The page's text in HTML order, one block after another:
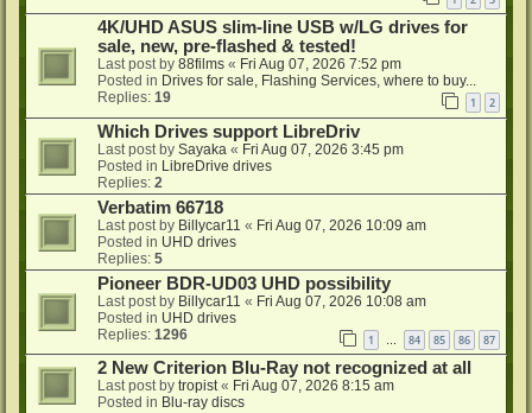
4K/UHD ASUS slim-line USB w/LG drives for
sale, new, pre-flashed & tested!
Last post by 88films « Fri Aug 07, 2026 7:52 pm
Posted in Drives for sale, Flashing Services, where to buy...
Replies: 19 1 2
Which Drives support LibreDriv
Last post by Sayaka « Fri Aug 07, 2026 3:45 pm
Posted in LibreDrive drives
Replies: 2
Verbatim 66718
Last post by Billycar11 « Fri Aug 07, 2026 10:09 am
Posted in UHD drives
Replies: 5
Pioneer BDR-UD03 UHD possibility
Last post by Billycar11 « Fri Aug 07, 2026 10:08 am
Posted in UHD drives
Replies: 1296 1 … 84 85 86 87
2 New Criterion Blu-Ray not recognized at all
Last post by tropist« Fri Aug 07, 2026 8:15 am
Posted in Blu-ray discs